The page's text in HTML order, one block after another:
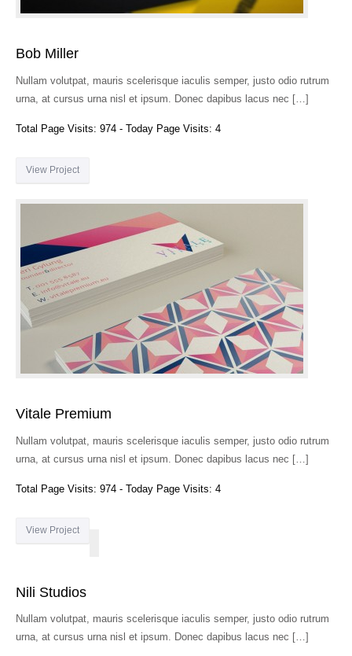
Bob Miller
Nullam volutpat, mauris scelerisque iaculis semper, justo odio rutrum
urna, at cursus urna nisl et ipsum. Donec dapibus lacus nec […]
Total Page Visits: 974 - Today Page Visits: 4
View Project
Vitale Premium
Nullam volutpat, mauris scelerisque iaculis semper, justo odio rutrum
urna, at cursus urna nisl et ipsum. Donec dapibus lacus nec […]
Total Page Visits: 974 - Today Page Visits: 4
View Project
Nili Studios
Nullam volutpat, mauris scelerisque iaculis semper, justo odio rutrum
urna, at cursus urna nisl et ipsum. Donec dapibus lacus nec […]